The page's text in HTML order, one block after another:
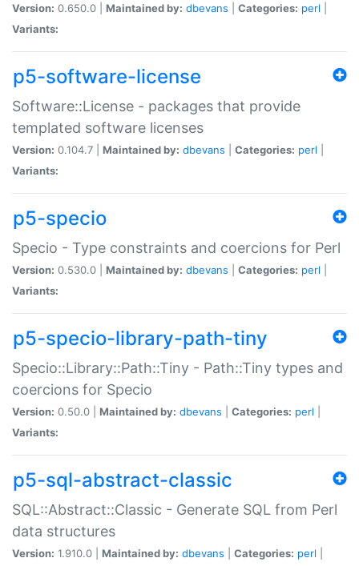
Version: 0.650.0 | Maintained by: dbevans Categories: perl
Variants:
p5-software-license
Software::License - packages that provide
templated software licenses
Version: 0.104.7 | Maintained by: dbevans Categories: perl
Variants:
p5-specio
Specio - Type constraints and coercions for Perl
Version: 0.530.0 | Maintained by: dbevans Categories: perl
Variants:
p5-specio-library-path-tiny
Specio::Library::Path::Tiny - Path::Tiny types and
coercions for Specio
Version: 0.50.0 | Maintained by: dbevans Categories: perl
Variants:
p5-sql-abstract-classic
SQL::Abstract::Classic - Generate SQL from Perl
data structures
Version: 1.910.0 | Maintained by: dbevans Categories: perl